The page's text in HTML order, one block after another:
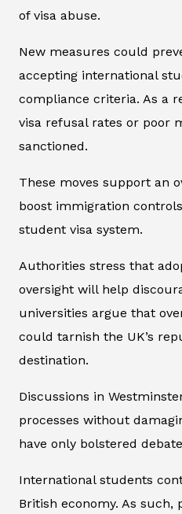
of visa abuse.
New measures could
accepting international
compliance criteria. As a
visa refusal rates or poor
sanctioned.
These moves support an
boost immigration
student visa system.
Authorities stress that
oversight will help
universities argue that
could tarnish the UK’s
destination.
Discussions in
processes without
have only bolstered
International students
British economy. As